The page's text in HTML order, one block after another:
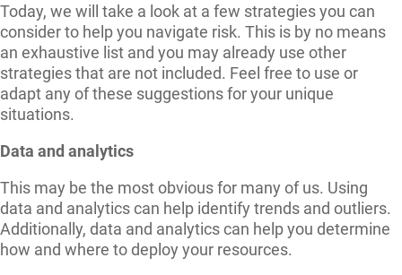
Today, we will take a look at a few strategies you can
consider to help you navigate risk. This is by no means
an exhaustive list and you may already use other
strategies that are not included. Feel free to use or
adapt any of these suggestions for your unique
situations.
Data and analytics
This may be the most obvious for many of us. Using
data and analytics can help identify trends and outliers.
Additionally, data and analytics can help you determine
how and where to deploy your resources.